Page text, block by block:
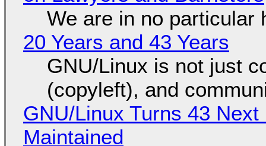
We are in no particular
20 Years and 43 Years
GNU/Linux is not just
(copyleft), and
GNU/Linux Turns 43
Maintained